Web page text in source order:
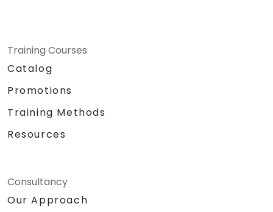
Training Courses
Catalog
Promotions
Training Methods
Resources
Consultancy
Our Approach